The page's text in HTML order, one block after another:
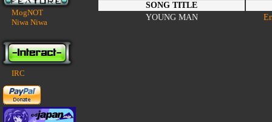
MogNOT
Niwa Niwa
IRC
SONG TITLE
YOUNG MAN